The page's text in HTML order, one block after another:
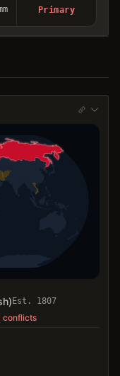
Primary
Est. 1807
conflicts